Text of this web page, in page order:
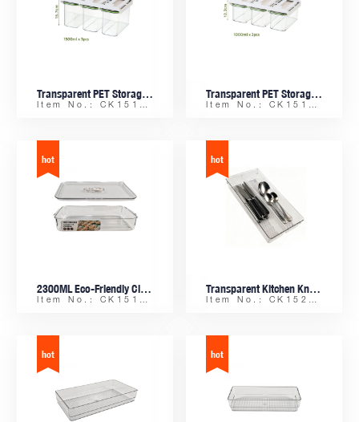
Transparent PET Storage Box Set, Hanging Drawer Organizer with Shelf, Odor-Proof Food Container 1500ml x 3pcs
Item No.: CK15162-B
Transparent PET Storage Box Set, Hanging Drawer Organizer with Shelf, Odor-Proof Food Container 1000ml x 3pcs
Item No.: CK15162-A
2300ML Eco-Friendly Clear rPET Plastic Kitchen Organizer with Handles and Time-Record Lid for Freezer – Ideal for Dumpling Storage Transparent Kitchen Knife Fork Spoon Organizer | 2-Section Stackable Drawer Tray with Anti-slip Dot Base